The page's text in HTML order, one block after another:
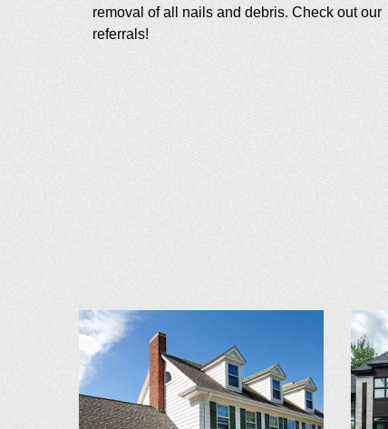
removal of all nails and debris. Check out our
referrals!